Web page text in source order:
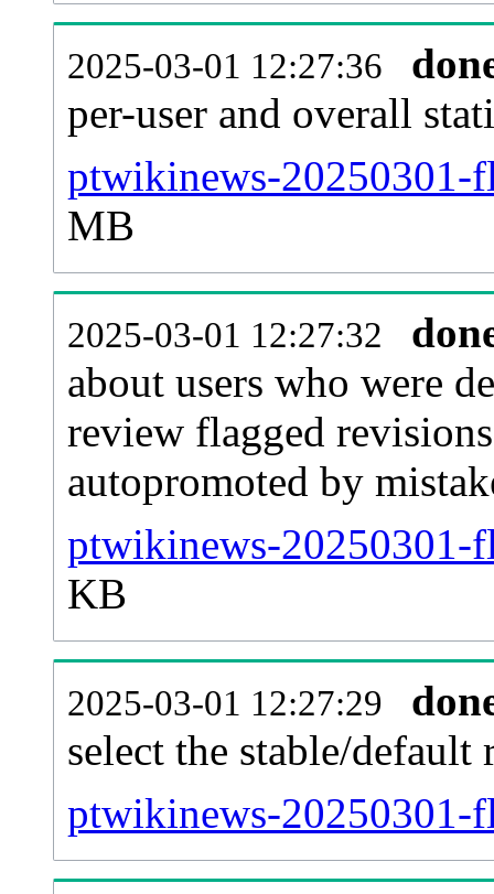
2025-03-01 12:27:36
per-user and overall
ptwikinews-20250301-
MB
2025-03-01 12:27:32
about users who were
review flagged
autopromoted by
ptwikinews-20250301-
KB
2025-03-01 12:27:29
select the stable/default
ptwikinews-20250301-